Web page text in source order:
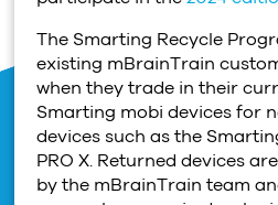
The Smarting Recycle
existing mBrainTrain
when they trade in their
Smarting mobi devices for
devices such as the
PRO X. Returned devices
by the mBrainTrain team